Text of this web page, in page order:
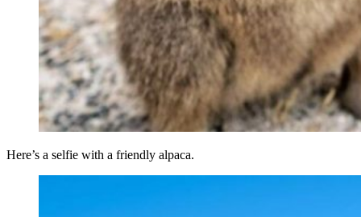
Here’s a selfie with a friendly alpaca.